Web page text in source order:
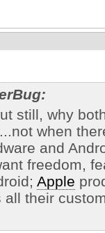
still, why
when
and
freedom,
Apple
their